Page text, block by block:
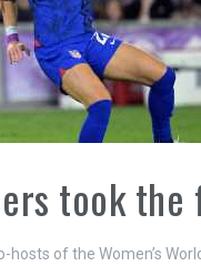
took the
of the Women’s